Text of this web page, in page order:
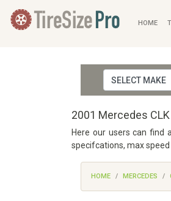
HOME
2001 Mercedes
Here our users can find
specifcations, max
HOME MERCEDES